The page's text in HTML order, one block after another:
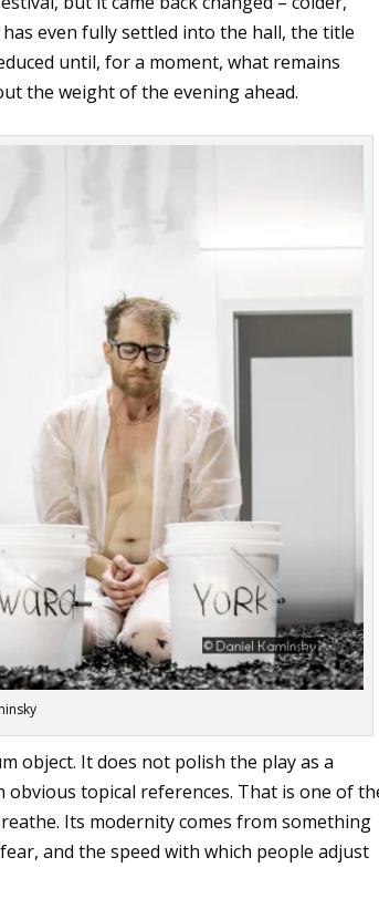
even fully settled into the hall, the title
until, for a moment, what remains
the weight of the evening ahead.
object. It does not polish the play as a
topical references. That is one of
Its modernity comes from something
and the speed with which people adjust